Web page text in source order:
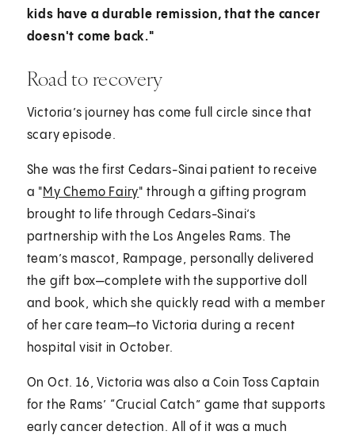
kids have a durable remission, that the cancer
doesn't come back."
Road to recovery
Victoria’s journey has come full circle since that
scary episode.
She was the first Cedars-Sinai patient to receive
a "My Chemo Fairy" through a gifting program
brought to life through Cedars-Sinai’s
partnership with the Los Angeles Rams. The
team’s mascot, Rampage, personally delivered
the gift box—complete with the supportive doll
and book, which she quickly read with a member
of her care team—to Victoria during a recent
hospital visit in October.
On Oct. 16, Victoria was also a Coin Toss Captain
for the Rams’ “Crucial Catch” game that supports
early cancer detection. All of it was a much